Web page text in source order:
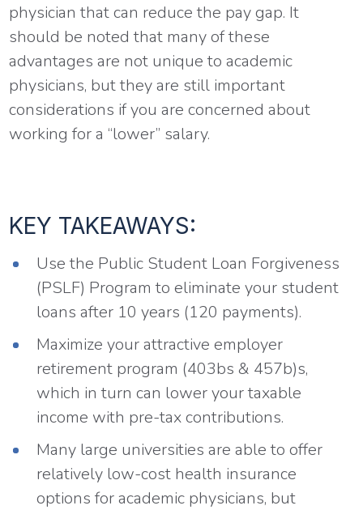
physician that can reduce the pay gap. It
should be noted that many of these
advantages are not unique to academic
physicians, but they are still important
considerations if you are concerned about
working for a “lower” salary.
KEY TAKEAWAYS:
Use the Public Student Loan Forgiveness
(PSLF) Program to eliminate your student
loans after 10 years (120 payments).
Maximize your attractive employer
retirement program (403bs & 457b)s,
which in turn can lower your taxable
income with pre-tax contributions.
Many large universities are able to offer
relatively low-cost health insurance
options for academic physicians, but